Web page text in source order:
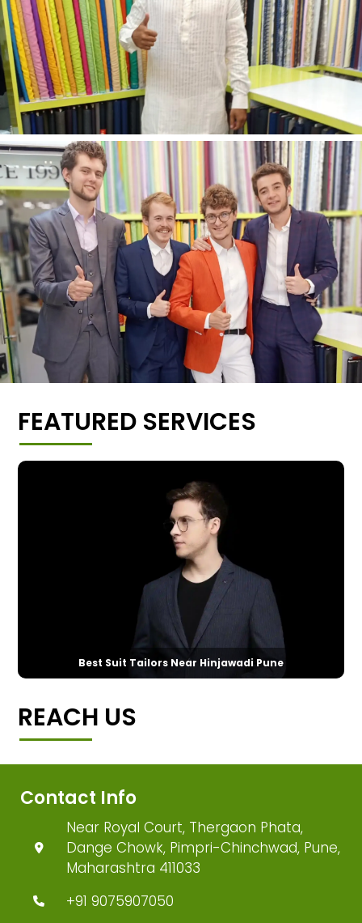
FEATURED SERVICES
Best Suit Tailors Near Hinjawadi Pune
REACH US
Contact Info
Near Royal Court, Thergaon Phata,
Dange Chowk, Pimpri-Chinchwad, Pune,
Maharashtra 411033
+91 9075907050